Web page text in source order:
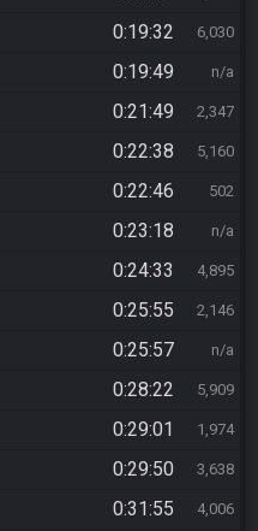
0:19:32 6,030
0:19:49 n/a
0:21:49 2,347
0:22:38 5,160
0:22:46 502
0:23:18 n/a
0:24:33 4,895
0:25:55 2,146
0:25:57 n/a
0:28:22 5,909
0:29:01 1,974
0:29:50 3,638
0:31:55 4,006